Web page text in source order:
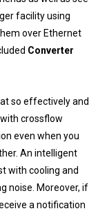
facility using
over Ethernet
Converter
so effectively and
crossflow
even when you
An intelligent
with cooling and
noise. Moreover, if
a notification